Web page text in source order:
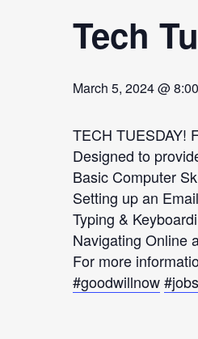
Tech
March 5, 2024 @
TECH TUESDAY!
Designed to
Basic Computer
Setting up an
Typing &
Navigating Online
For more
#goodwillnow